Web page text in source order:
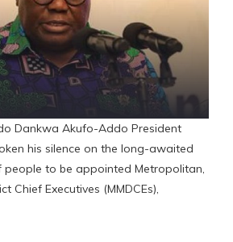
Dankwa Akufo-Addo President
his silence on the long-awaited
people to be appointed Metropolitan,
Chief Executives (MMDCEs),